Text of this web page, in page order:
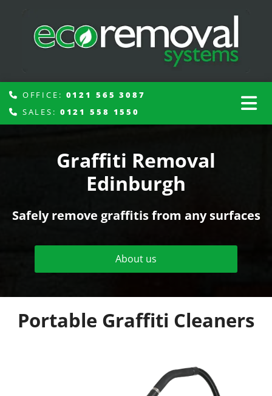
 OFFICE: 0121 565 3087
 SALES: 0121 558 1550
Graffiti Removal
Edinburgh
Safely remove graffitis from any surfaces
About us
Portable Graffiti Cleaners